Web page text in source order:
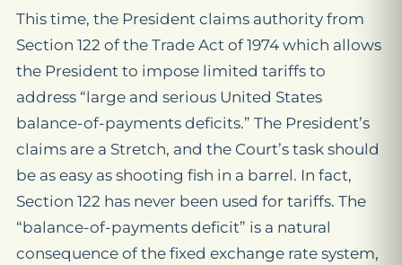
This time, the President claims authority from
Section 122 of the Trade Act of 1974 which allows
the President to impose limited tariffs to
address “large and serious United States
balance-of-payments deficits.” The President’s
claims are a Stretch, and the Court’s task should
be as easy as shooting fish in a barrel. In fact,
Section 122 has never been used for tariffs. The
“balance-of-payments deficit” is a natural
consequence of the fixed exchange rate system,